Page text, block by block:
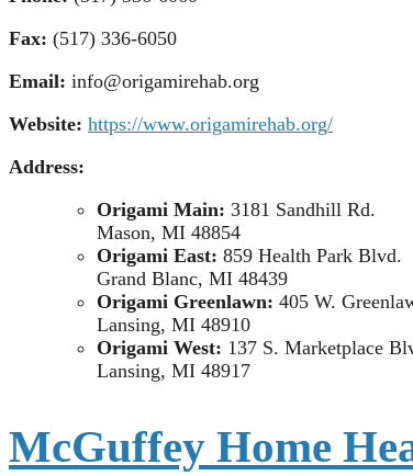
Fax: (517) 336-6050
Email: info@origamirehab.org
Website: https://www.origamirehab.org/
Address:
Origami Main: 3181 Sandhill Rd.
Mason, MI 48854
Origami East: 859 Health Park Blvd.
Grand Blanc, MI 48439
Origami Greenlawn: 405 W.
Lansing, MI 48910
Origami West: 137 S. Marketplace
Lansing, MI 48917
McGuffey Home